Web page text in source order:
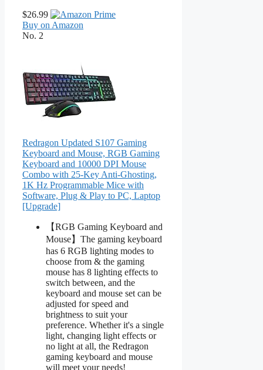
$26.99
Buy on Amazon
No. 2
Redragon Updated S107 Gaming
Keyboard and Mouse, RGB Gaming
Keyboard and 10000 DPI Mouse
Combo with 25-Key Anti-Ghosting,
1K Hz Programmable Mice with
Software, Plug & Play to PC, Laptop
[Upgrade]
【RGB Gaming Keyboard and
Mouse】The gaming keyboard
has 6 RGB lighting modes to
choose from & the gaming
mouse has 8 lighting effects to
switch between, and the
keyboard and mouse set can be
adjusted for speed and
brightness to suit your
preference. Whether it's a single
light, changing light effects or
no light at all, the Redragon
gaming keyboard and mouse
will meet your needs!